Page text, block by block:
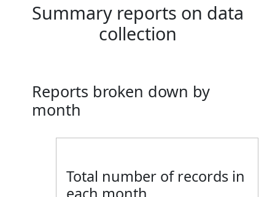
Summary reports on data
collection
Reports broken down by
month
Total number of records in